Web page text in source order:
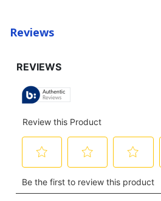
Reviews